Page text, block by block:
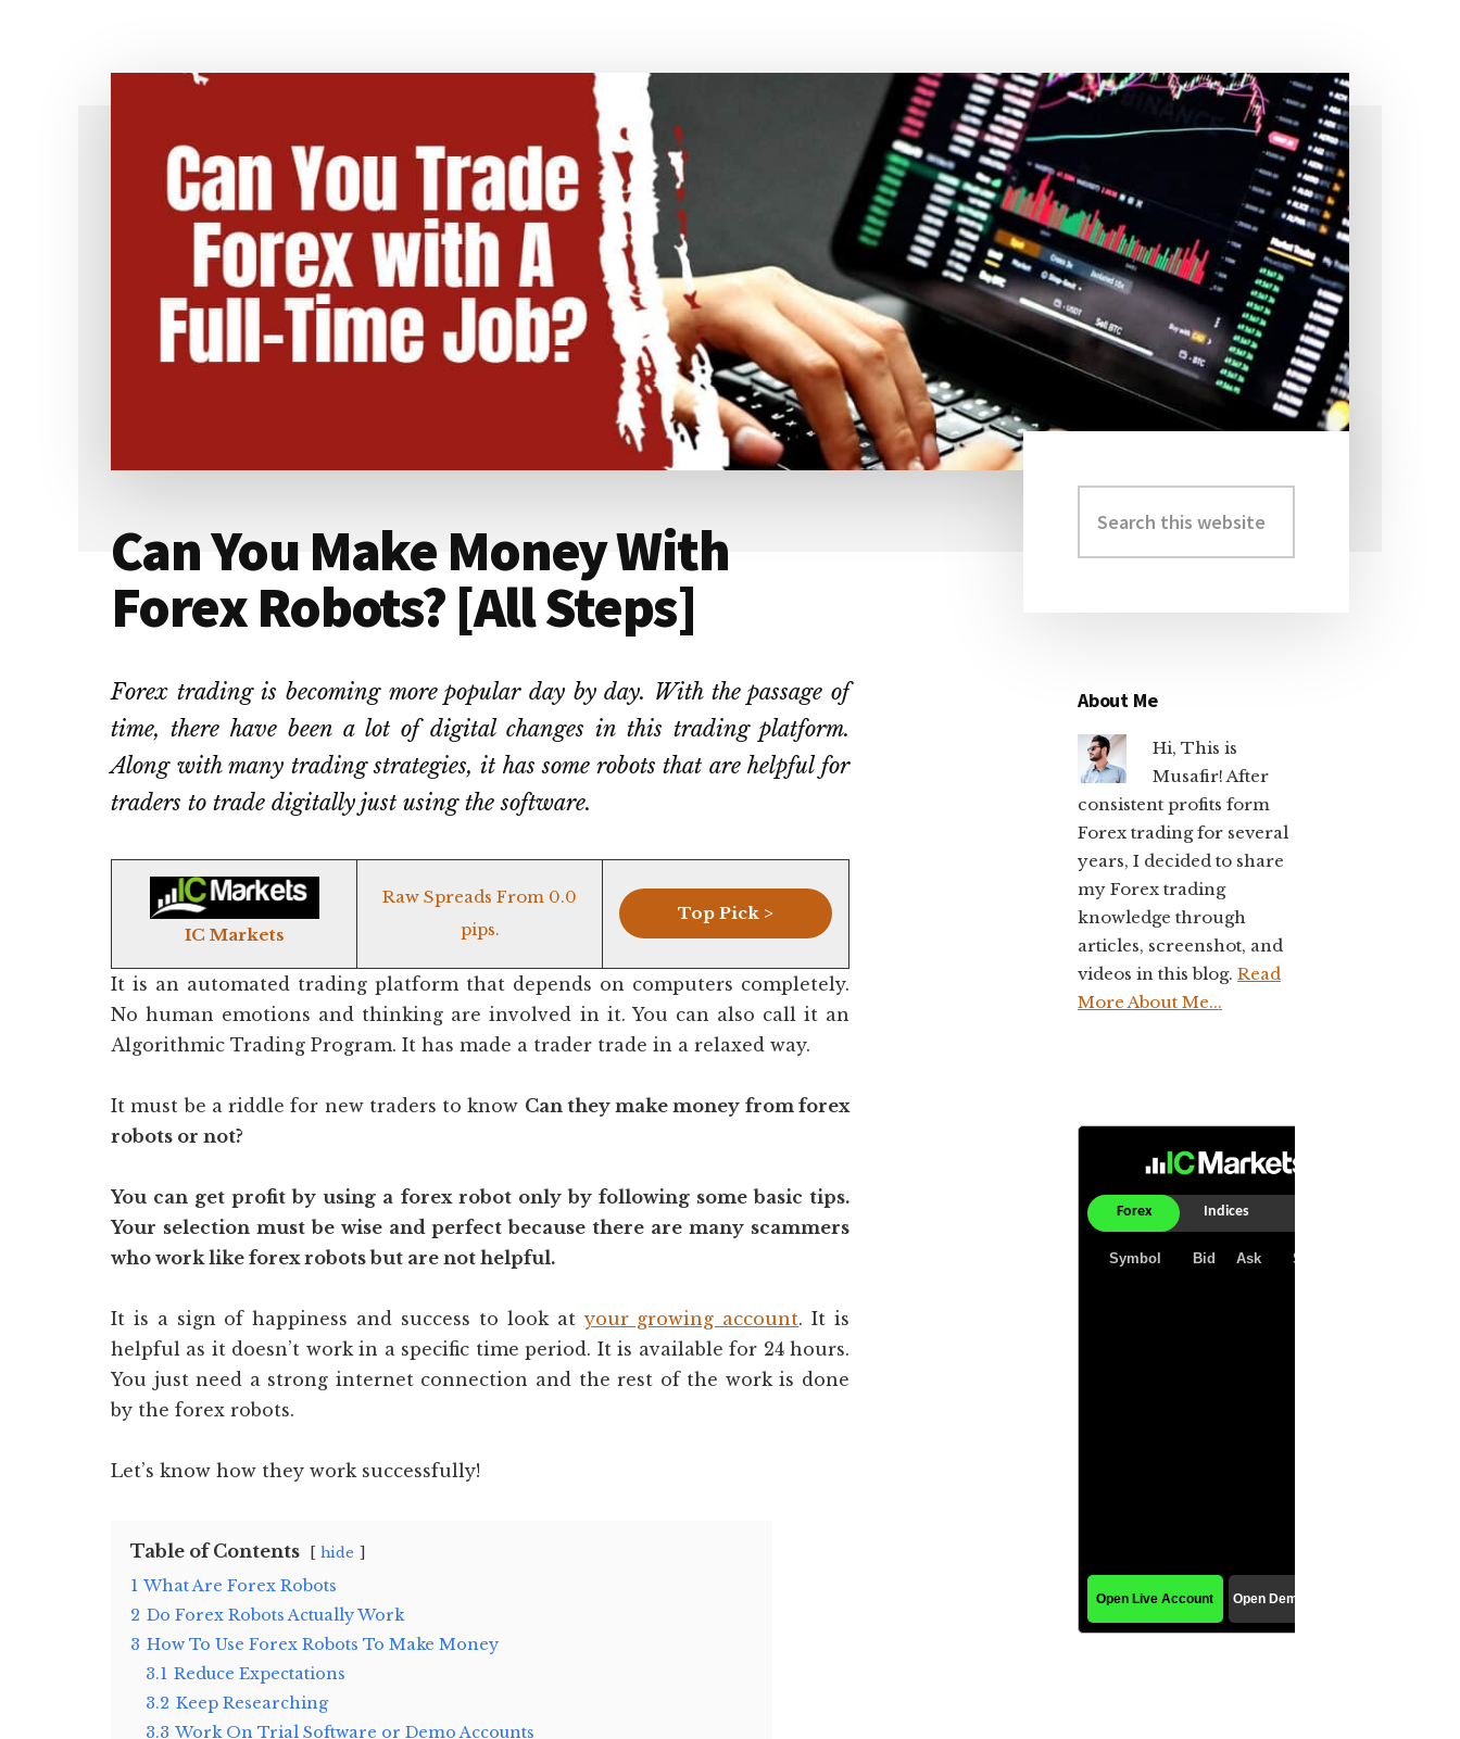
Can You Make Money With
Forex Robots? [All Steps]
Forex trading is becoming more popular day by day. With the passage of
time, there have been a lot of digital changes in this trading platform.
Along with many trading strategies, it has some robots that are helpful for
traders to trade digitally just using the software.
IC Markets
Raw Spreads From 0.0
pips.
Top Pick >
It is an automated trading platform that depends on computers completely.
No human emotions and thinking are involved in it. You can also call it an
Algorithmic Trading Program. It has made a trader trade in a relaxed way.
It must be a riddle for new traders to know Can they make money from forex
robots or not?
You can get profit by using a forex robot only by following some basic tips.
Your selection must be wise and perfect because there are many scammers
who work like forex robots but are not helpful.
It is a sign of happiness and success to look atyour growing account. It is
helpful as it doesn’t work in a specific time period. It is available for 24 hours.
You just need a strong internet connection and the rest of the work is done
by the forex robots.
Let’s know how they work successfully!
Table of Contents hide
1 What Are Forex Robots
2 Do Forex Robots Actually Work
3 How To Use Forex Robots To Make Money
3.1 Reduce Expectations
3.2 Keep Researching
3.3 Work On Trial Software or Demo Accounts
Primary
Sidebar
this
website
About Me
Hi, This is
Musafir! After
consistent profits form
Forex trading for several
years, I decided to share
my Forex trading
knowledge through
articles, screenshot, and
videos in this blog. Read
More About Me...